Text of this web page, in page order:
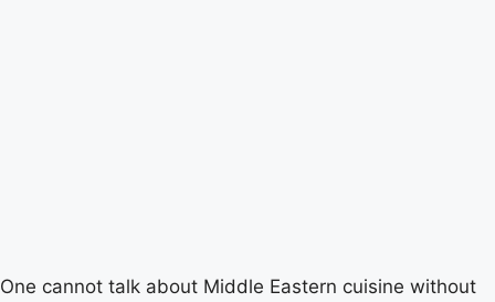
One cannot talk about Middle Eastern cuisine without